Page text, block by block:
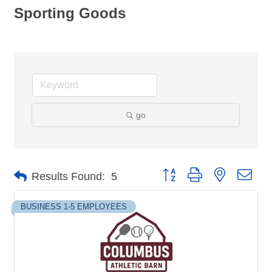
Sporting Goods
go
Results Found: 5 Button group with nested
BUSINESS 1-5 EMPLOYEES